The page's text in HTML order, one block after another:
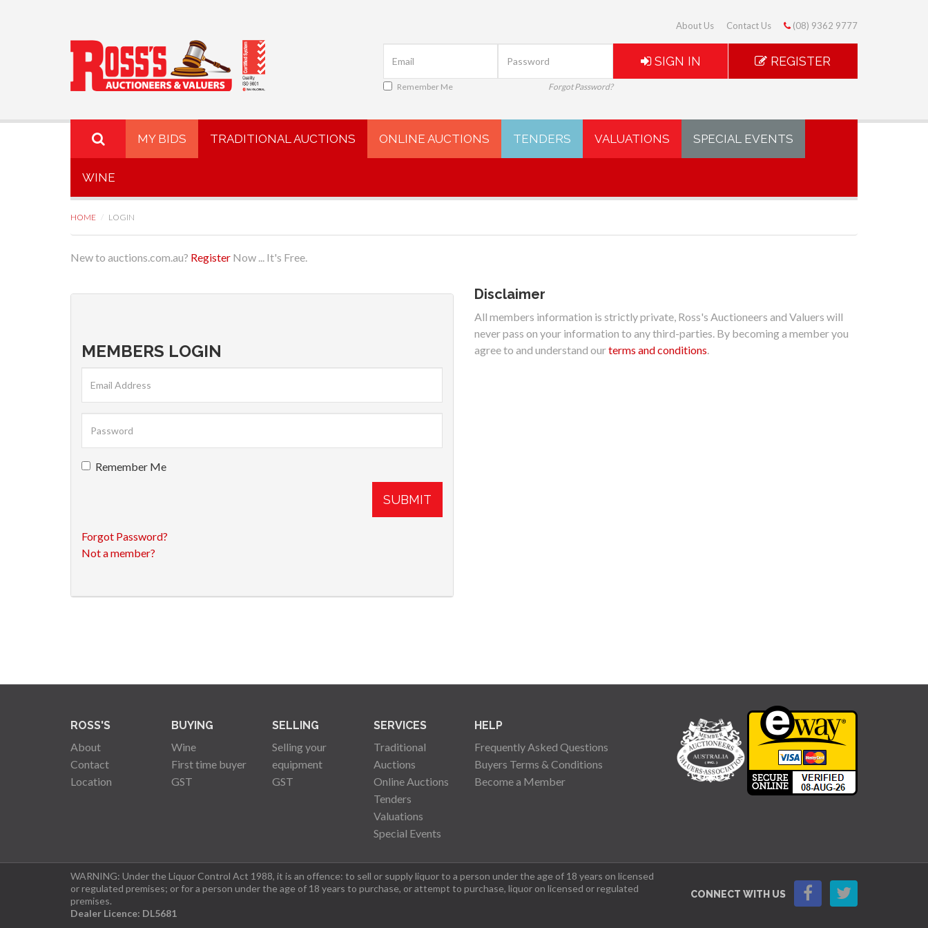
About Us Contact Us (08) 9362 9777
Remember Me Forgot Password?
SIGN IN REGISTER
MY BIDS TRADITIONAL AUCTIONS ONLINE AUCTIONS TENDERS VALUATIONS SPECIAL EVENTS
WINE
HOME LOGIN
New to auctions.com.au? Register Now ... It's Free.
MEMBERS LOGIN
Remember Me
SUBMIT
Forgot Password?
Not a member?
Disclaimer
All members information is strictly private, Ross's Auctioneers and Valuers will
never pass on your information to any third-parties. By becoming a member you
agree to and understand ourterms and conditions.
ROSS'S
About
Contact
Location
BUYING
Wine
First time buyer
GST
SELLING
Selling your
equipment
GST
SERVICES
Traditional
Auctions
Online Auctions
Tenders
Valuations
Special Events
HELP
Frequently Asked Questions
Buyers Terms & Conditions
Become a Member
WARNING: Under the Liquor Control Act 1988, it is an offence: to sell or supply liquor to a person under the age of 18 years on licensed
or regulated premises; or for a person under the age of 18 years to purchase, or attempt to purchase, liquor on licensed or regulated
premises.
Dealer Licence: DL5681
CONNECT WITH US